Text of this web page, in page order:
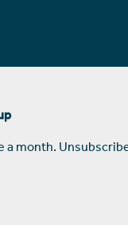
a month.